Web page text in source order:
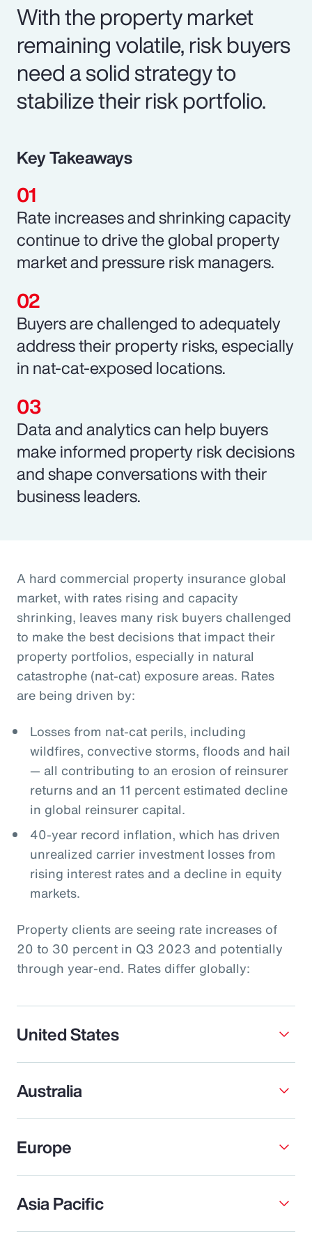
With the property market
remaining volatile, risk buyers
need a solid strategy to
stabilize their risk portfolio.
Key Takeaways
Rate increases and shrinking capacity
continue to drive the global property
market and pressure risk managers.
Buyers are challenged to adequately
address their property risks, especially
in nat-cat-exposed locations.
Data and analytics can help buyers
make informed property risk decisions
and shape conversations with their
business leaders.
A hard commercial property insurance global
market, with rates rising and capacity
shrinking, leaves many risk buyers challenged
to make the best decisions that impact their
property portfolios, especially in natural
catastrophe (nat-cat) exposure areas. Rates
are being driven by:
Losses from nat-cat perils, including
wildfires, convective storms, floods and hail
— all contributing to an erosion of reinsurer
returns and an 11 percent estimated decline
in global reinsurer capital.
40-year record inflation, which has driven
unrealized carrier investment losses from
rising interest rates and a decline in equity
markets.
Property clients are seeing rate increases of
20 to 30 percent in Q3 2023 and potentially
through year-end. Rates differ globally:
United States
Australia
Europe
Asia Pacific